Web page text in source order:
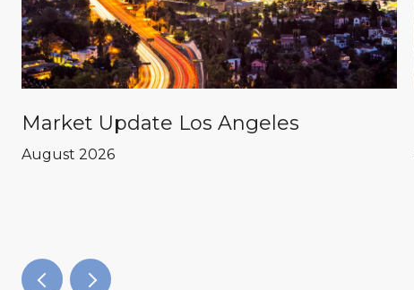
Market Update Los Angeles
August 2026